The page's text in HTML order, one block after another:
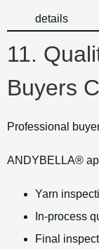
details
11.
Buyers
Professional
ANDYBELLA®
Yarn
In-process
Final